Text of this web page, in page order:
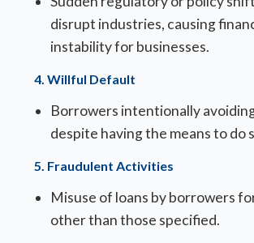
disrupt industries, causing
instability for businesses.
4.Willful Default
Borrowers intentionally
despite having the means to do
5. Fraudulent Activities
Misuse of loans by borrowers
other than those specified.